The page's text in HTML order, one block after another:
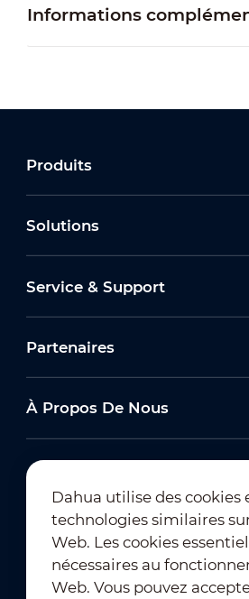
Informations
Produits
Solutions
Service & Support
Partenaires
À Propos De Nous
Abonnement à la
Dahua utilise des cookies
technologies similaires
Web. Les cookies
nécessaires au
Web. Vous pouvez